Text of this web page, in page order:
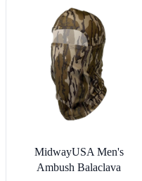
MidwayUSA Men's
Ambush Balaclava